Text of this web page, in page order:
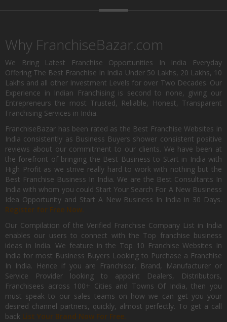
Why FranchiseBazar.com
We Bring Latest Franchise Opportunities In India Everyday
Offering The Best Franchise In India Under 50 Lakhs, 20 Lakhs, 10
Lakhs and all other Investment Levels for over Two Decades. Our
Experience in Indian Franchising is second to none, giving our
Entrepreneurs the most Trusted, Reliable, Honest, Transparent
Franchising Services in India.
FranchiseBazar has been rated as the Best Franchise Websites in
India consistently as Business Buyers shower consistent positive
reviews about our commitment to our clients. We have been at
the forefront of bringing the Best Business to Start in India with
High Profit as we strive really hard to work with nothing but the
Best Franchise Business In India. We are the Best Consultants In
India with whom you could Start Your Search For A New Business
Idea Opportunity and Start A New Business In India in 30 Days.
Register for Free Now.
Our Compilation of the Verified Franchise Company List in India
enables our users to connect with the Top franchise business
ideas in India. We feature in the Top 10 Franchise Websites In
India for most Business Buyers Looking to Purchase a Franchise
In India. Hence if you are Franchisor, Brand, Manufacturer or
Service Provider looking to appoint Dealers, Distributors,
Franchisees across 100+ Cities and Towns Of India, then you
must speak to our sales teams on how we can get you your
desired channel partners, quickly, almost perfectly. To get a call
back List Your Brand Now For Free.